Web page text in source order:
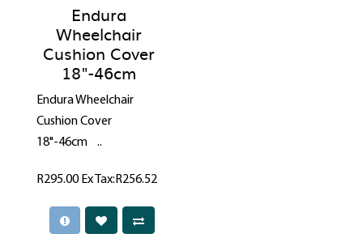
Endura
Wheelchair
Cushion Cover
18"-46cm
Endura Wheelchair
Cushion Cover
18"-46cm ..
R295.00 Ex Tax:R256.52